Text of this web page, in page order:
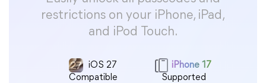
restrictions on your iPhone, iPad,
and iPod Touch.
iOS 27
Compatible
iPhone 17
Supported